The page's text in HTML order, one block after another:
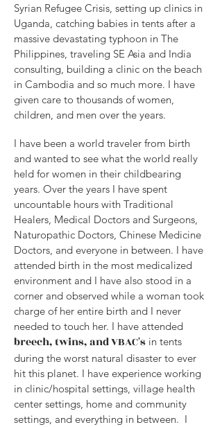
Syrian Refugee Crisis, setting up clinics in
Uganda, catching babies in tents after a
massive devastating typhoon in The
Philippines, traveling SE Asia and India
consulting, building a clinic on the beach
in Cambodia and so much more. I have
given care to thousands of women,
children, and men over the years.
I have been a world traveler from birth
and wanted to see what the world really
held for women in their childbearing
years. Over the years I have spent
uncountable hours with Traditional
Healers, Medical Doctors and Surgeons,
Naturopathic Doctors, Chinese Medicine
Doctors, and everyone in between. I have
attended birth in the most medicalized
environment and I have also stood in a
corner and observed while a woman took
charge of her entire birth and I never
needed to touch her. I have attended
breech, twins, and VBAC's in tents
during the worst natural disaster to ever
hit this planet. I have experience working
in clinic/hospital settings, village health
center settings, home and community
settings, and everything in between. I